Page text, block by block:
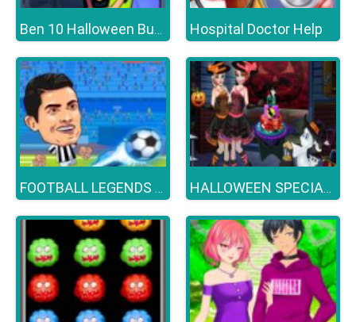
Ben 10 Halloween Bubble Shooter Hospital Doctor Help
FOOTBALL LEGENDS 2021 HALLOWEEN SPECIAL PARTY CAKE